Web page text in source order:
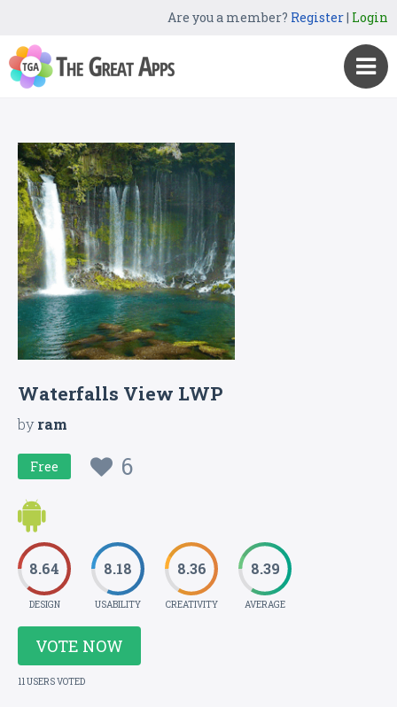
Are you a member? Register| Login
Waterfalls View LWP
byram
Free 6
8.64
DESIGN
8.18
USABILITY
8.36
CREATIVITY
8.39
AVERAGE
VOTE NOW
11 USERS VOTED